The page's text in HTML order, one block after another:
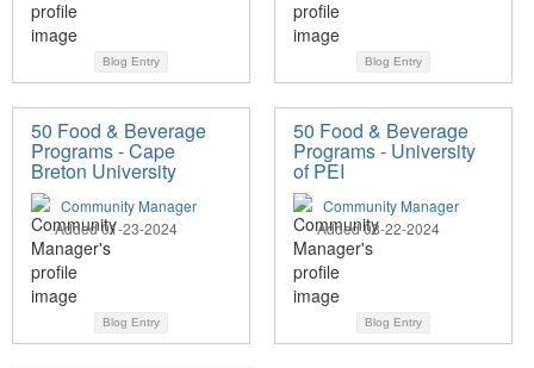
Blog Entry Blog Entry
50 Food & Beverage
Programs - Cape
Breton University
Community Manager
Added 01-23-2024
Blog Entry
50 Food & Beverage
Programs - University
of PEI
Community Manager
Added 08-22-2024
Blog Entry